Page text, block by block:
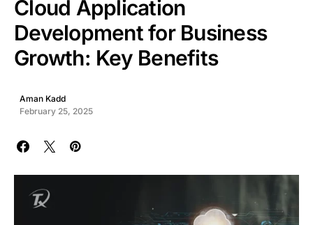
Cloud Application
Development for Business
Growth: Key Benefits
Aman Kadd
February 25, 2025